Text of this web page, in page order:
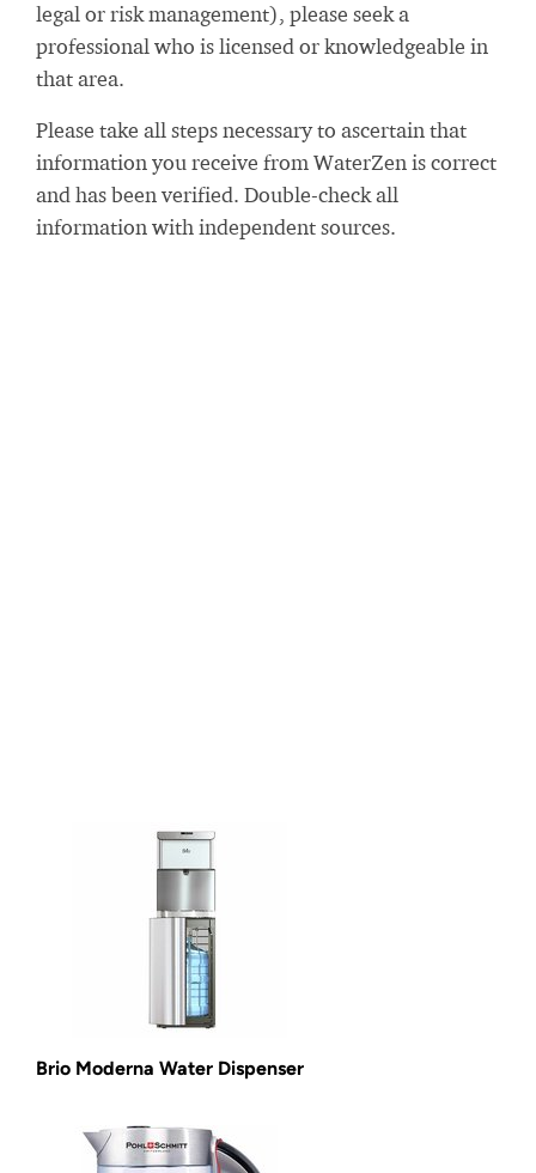
legal or risk management), please seek a
professional who is licensed or knowledgeable in
that area.
Please take all steps necessary to ascertain that
information you receive from WaterZen is correct
and has been verified. Double-check all
information with independent sources.
Brio Moderna Water Dispenser